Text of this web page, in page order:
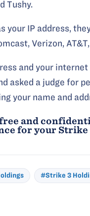
Tushy.
your IP address,
Verizon,
and your
asked a judge for
your name and
and
for your Strike
#Strike 3